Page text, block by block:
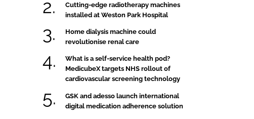
Cutting-edge radiotherapy machines
installed at Weston Park Hospital
Home dialysis machine could
revolutionise renal care
What is a self-service health pod?
MedicubeX targets NHS rollout of
cardiovascular screening technology
GSK and adesso launch international
digital medication adherence solution